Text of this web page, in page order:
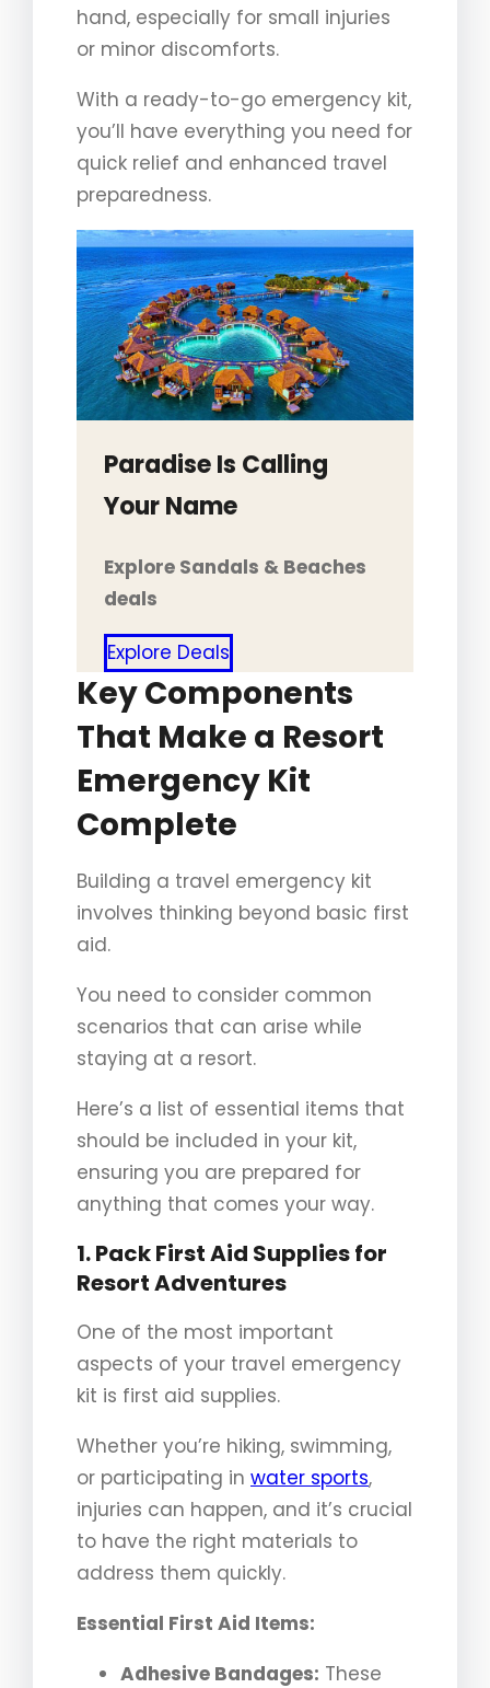
hand, especially for small injuries
or minor discomforts.
With a ready-to-go emergency kit,
you’ll have everything you need for
quick relief and enhanced travel
preparedness.
Paradise Is Calling
Your Name
Explore Sandals & Beaches
deals
Explore Deals
Key Components
That Make a Resort
Emergency Kit
Complete
Building a travel emergency kit
involves thinking beyond basic first
aid.
You need to consider common
scenarios that can arise while
staying at a resort.
Here’s a list of essential items that
should be included in your kit,
ensuring you are prepared for
anything that comes your way.
1. Pack First Aid Supplies for
Resort Adventures
One of the most important
aspects of your travel emergency
kit is first aid supplies.
Whether you’re hiking, swimming,
or participating in water sports,
injuries can happen, and it’s crucial
to have the right materials to
address them quickly.
Essential First Aid Items:
Adhesive Bandages: These